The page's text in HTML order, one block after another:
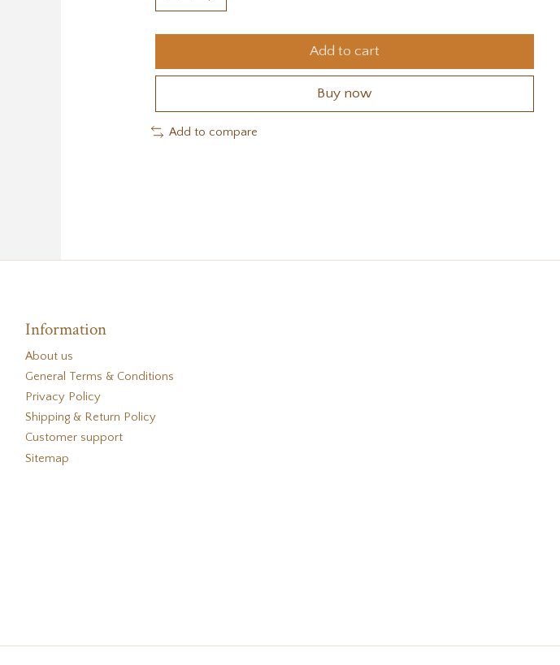
Add to cart
Buy now
Add to compare
Information
About us
General Terms & Conditions
Privacy Policy
Shipping & Return Policy
Customer support
Sitemap